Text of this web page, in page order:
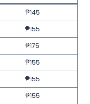
₱145
₱155
₱175
₱155
₱155
₱155